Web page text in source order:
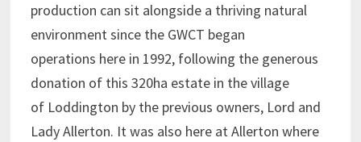
production can sit alongside a thriving natural
environment since the GWCT began
operations here in 1992, following the generous
donation of this 320ha estate in the village
of Loddington by the previous owners, Lord and
Lady Allerton. It was also here at Allerton where